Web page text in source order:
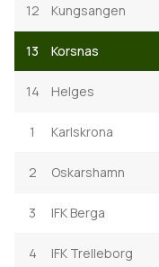
12 Kungsangen
13 Korsnas
14 Helges
1 Karlskrona
2 Oskarshamn
3 IFK Berga
4 IFK Trelleborg